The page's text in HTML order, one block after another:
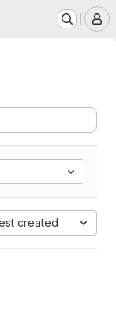
created